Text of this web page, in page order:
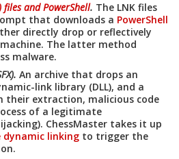
and PowerShell. The LNK files
that downloads a PowerShell
directly drop or reflectively
The latter method
malware.
An archive that drops an
link library (DLL), and a
their extraction, malicious code
of a legitimate
ChessMaster takes it up
linking to trigger the